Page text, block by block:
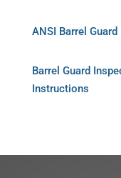
ANSI Barrel
Barrel Guard
Instructions